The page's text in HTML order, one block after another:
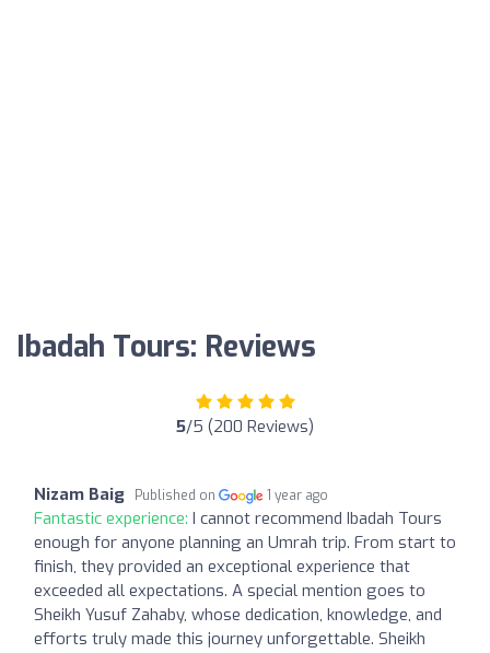
Ibadah Tours: Reviews
5/5 (200 Reviews)
Nizam Baig Published on 1 year ago
Fantastic experience: I cannot recommend Ibadah Tours
enough for anyone planning an Umrah trip. From start to
finish, they provided an exceptional experience that
exceeded all expectations. A special mention goes to
Sheikh Yusuf Zahaby, whose dedication, knowledge, and
efforts truly made this journey unforgettable. Sheikh